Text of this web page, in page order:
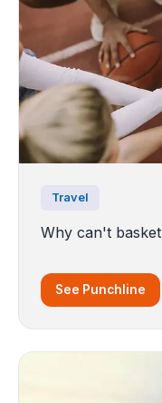
Travel
Why can't
See Punchline